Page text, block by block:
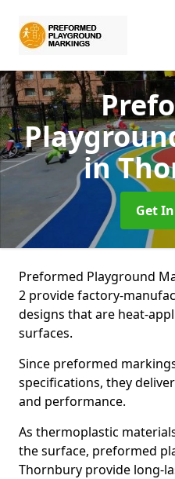
in
Get
Preformed Playground
2 provide factory-
designs that are heat-
surfaces.
Since preformed
specifications, they
and performance.
As thermoplastic
the surface, preformed
Thornbury provide long-